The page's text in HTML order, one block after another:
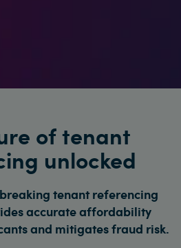
of tenant
unlocked
tenant referencing
accurate affordability
and mitigates fraud risk.